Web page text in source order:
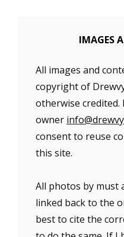
IMAGES
All images and
copyright of
otherwise credited.
owner
consent to reuse
this site.
All photos by must
linked back to the
best to cite the